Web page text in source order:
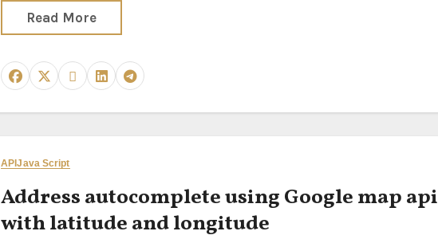
Read More
APIJava Script
Address autocomplete using Google map api
with latitude and longitude